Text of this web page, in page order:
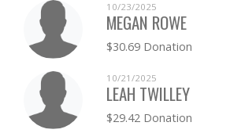
10/23/2025
MEGAN ROWE
$30.69 Donation
10/21/2025
LEAH TWILLEY
$29.42 Donation